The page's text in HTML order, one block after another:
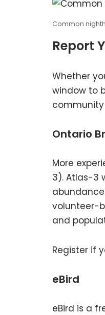
Common
Report
Whether
window to
Ontario
More
3). Atlas-3
volunteer-
and
Register if
eBird
eBird is a